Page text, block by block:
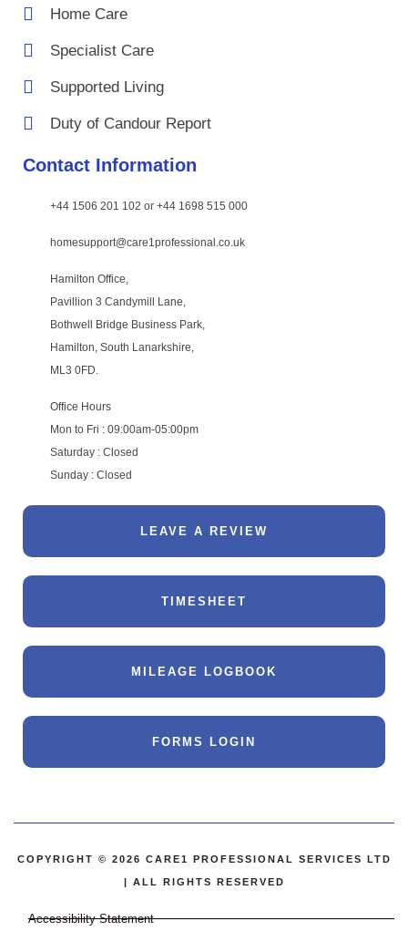
Home Care
Specialist Care
Supported Living
Duty of Candour Report
Contact Information
+44 1506 201 102 or +44 1698 515 000
homesupport@care1professional.co.uk
Hamilton Office,
Pavillion 3 Candymill Lane,
Bothwell Bridge Business Park,
Hamilton, South Lanarkshire,
ML3 0FD.
Office Hours
Mon to Fri : 09:00am-05:00pm
Saturday : Closed
Sunday : Closed
LEAVE A REVIEW
TIMESHEET
MILEAGE LOGBOOK
FORMS LOGIN
COPYRIGHT © 2026 CARE1 PROFESSIONAL SERVICES LTD
| ALL RIGHTS RESERVED
Accessibility Statement